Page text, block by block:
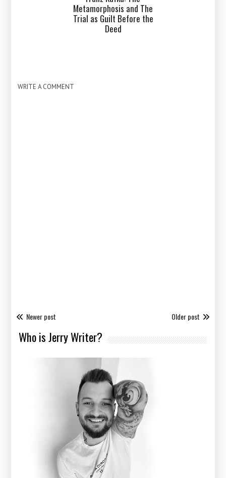
Metamorphosis and The
Trial as Guilt Before the
Deed
WRITE A COMMENT
Newer post Older post
Who is Jerry Writer?